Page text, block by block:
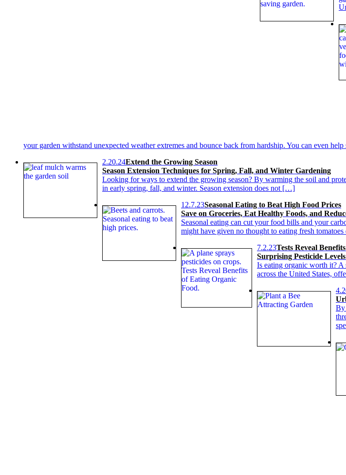
your garden withstand unexpected weather extremes and bounce back from hardship. You can even
2.20.24Extend the Growing Season
Season Extension Techniques for Spring, Fall, and Winter Gardening
Looking for ways to extend the growing season? By warming the soil and
in early spring, fall, and winter. Season extension does not […]
12.7.23Seasonal Eating to Beat High Food Prices
Save on Groceries, Eat Healthy Foods, and
Seasonal eating can cut your food bills and your
might have given no thought to eating fresh
7.2.23Tests Reveal
Surprising Pesticide
Is eating organic worth it? A
across the United States,
By